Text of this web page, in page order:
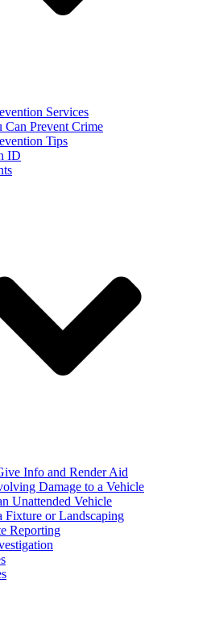
Services
Can Prevent Crime
Tips
ID
Info and Render Aid
Damage to a Vehicle
Unattended Vehicle
Fixture or Landscaping
Reporting